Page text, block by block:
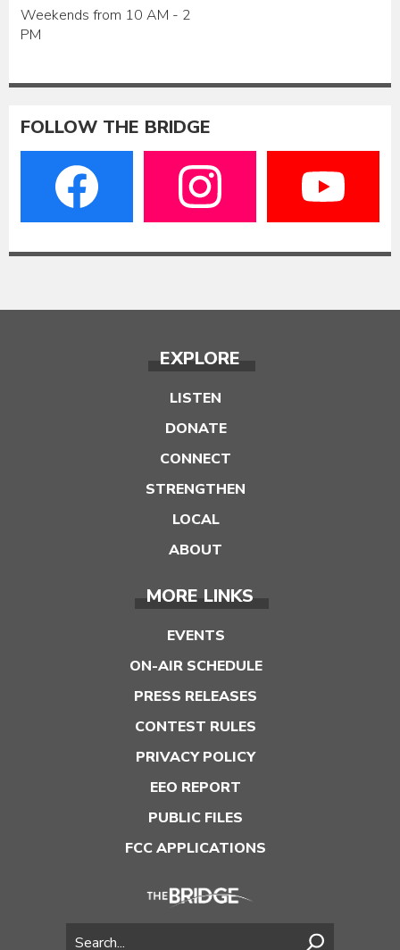
Weekends from 10 AM - 2
PM
FOLLOW THE BRIDGE
EXPLORE
LISTEN
DONATE
CONNECT
STRENGTHEN
LOCAL
ABOUT
MORE LINKS
EVENTS
ON-AIR SCHEDULE
PRESS RELEASES
CONTEST RULES
PRIVACY POLICY
EEO REPORT
PUBLIC FILES
FCC APPLICATIONS